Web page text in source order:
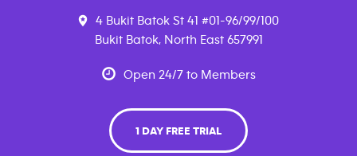
4 Bukit Batok St 41 #01-96/99/100
Bukit Batok, North East 657991
Open 24/7 to Members
1 DAY FREE TRIAL